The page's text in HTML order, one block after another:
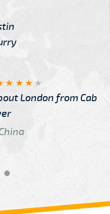
London from Cab